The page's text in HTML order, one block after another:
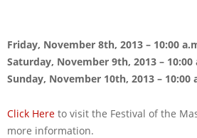
Friday, November 8th, 2013 – 10:00
Saturday, November 9th, 2013 – 10:00
Sunday, November 10th, 2013 – 10:00
Click Here to visit the Festival of the
more information.